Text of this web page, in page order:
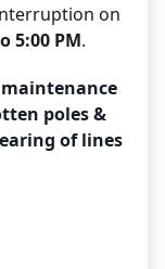
on
5:00 PM.
poles &
of lines